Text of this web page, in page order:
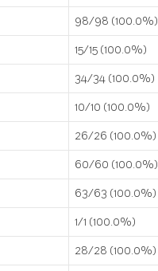
98/98 (100.0%)
15/15 (100.0%)
34/34 (100.0%)
10/10 (100.0%)
26/26 (100.0%)
60/60 (100.0%)
63/63 (100.0%)
1/1 (100.0%)
28/28 (100.0%)